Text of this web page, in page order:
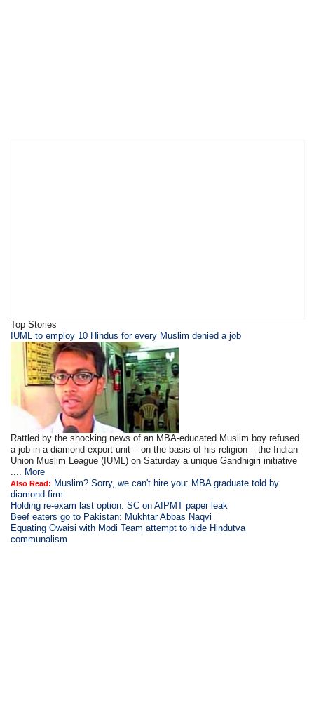
Top Stories
IUML to employ 10 Hindus for every Muslim denied a job
Rattled by the shocking news of an MBA-educated Muslim boy refused
a job in a diamond export unit – on the basis of his religion – the Indian
Union Muslim League (IUML) on Saturday a unique Gandhigiri initiative
More
Also Read: Muslim? Sorry, we can't hire you: MBA graduate told by
diamond firm
Holding re-exam last option: SC on AIPMT paper leak
Beef eaters go to Pakistan: Mukhtar Abbas Naqvi
Equating Owaisi with Modi Team attempt to hide Hindutva
communalism